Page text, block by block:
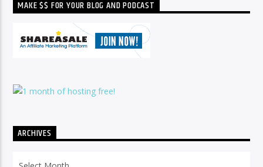
MAKE $$ FOR YOUR BLOG AND PODCAST
ARCHIVES